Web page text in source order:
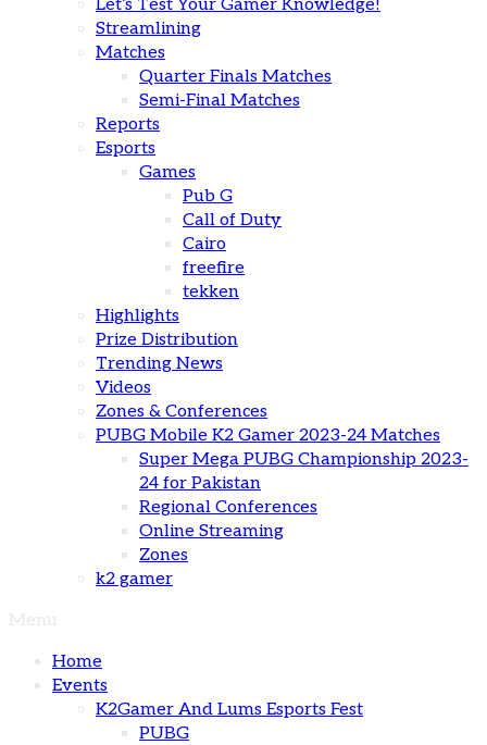
Let’s Test Your Gamer Knowledge!
Streamlining
Matches
Quarter Finals Matches
Semi-Final Matches
Reports
Esports
Games
Pub G
Call of Duty
Cairo
freefire
tekken
Highlights
Prize Distribution
Trending News
Videos
Zones & Conferences
PUBG Mobile K2 Gamer 2023-24 Matches
Super Mega PUBG Championship 2023-
24 for Pakistan
Regional Conferences
Online Streaming
Zones
k2 gamer
Home
Events
K2Gamer And Lums Esports Fest
PUBG